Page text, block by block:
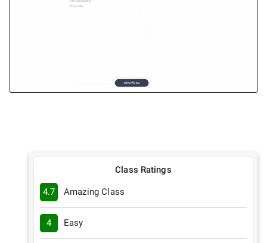
Class Ratings
4.7 Amazing Class
4 Easy